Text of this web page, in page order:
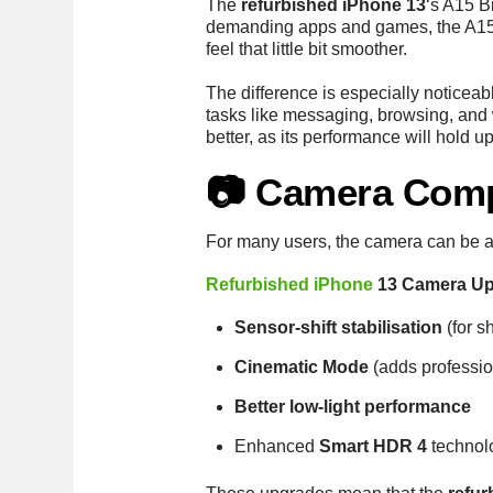
The refurbished iPhone 13‘s A15
demanding apps and games, the
feel that little bit smoother.
The difference is especially
tasks like messaging, browsing,
better, as its performance will hold
📷 Camera
For many users, the camera can be
Refurbished iPhone 13 Camera
Sensor-shift stabilisation (for
Cinematic Mode(adds
Better low-light performance
Enhanced Smart HDR 4